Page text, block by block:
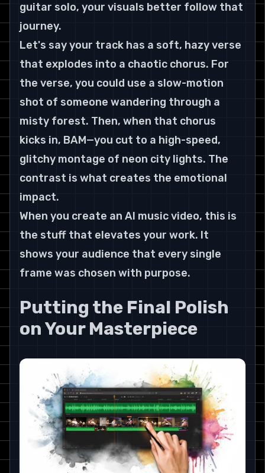
guitar solo, your visuals better follow that
journey.
Let's say your track has a soft, hazy verse
that explodes into a chaotic chorus. For
the verse, you could use a slow-motion
shot of someone wandering through a
misty forest. Then, when that chorus
kicks in, BAM—you cut to a high-speed,
glitchy montage of neon city lights. The
contrast is what creates the emotional
impact.
When you create an AI music video, this is
the stuff that elevates your work. It
shows your audience that every single
frame was chosen with purpose.
Putting the Final Polish
on Your Masterpiece